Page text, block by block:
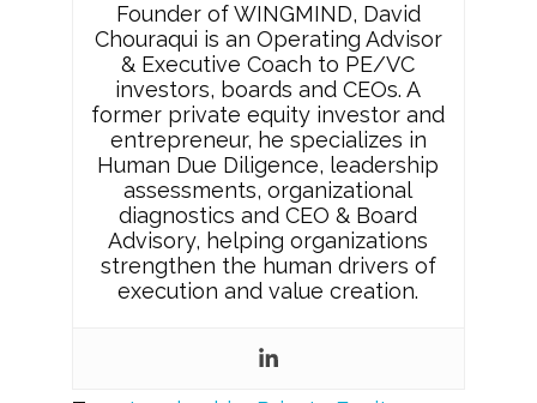
Founder of WINGMIND, David
Chouraqui is an Operating Advisor
& Executive Coach to PE/VC
investors, boards and CEOs. A
former private equity investor and
entrepreneur, he specializes in
Human Due Diligence, leadership
assessments, organizational
diagnostics and CEO & Board
Advisory, helping organizations
strengthen the human drivers of
execution and value creation.